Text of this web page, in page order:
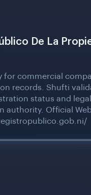
De La
for commercial
records. Shufti
status and legal
authority. Official